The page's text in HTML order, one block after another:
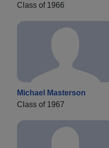
Class of 1966
Michael Masterson
Class of 1967